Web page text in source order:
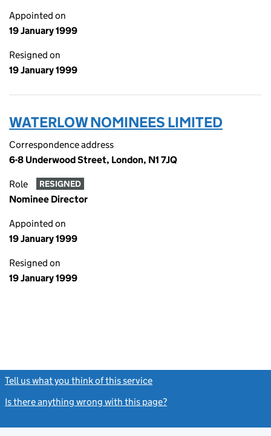
Appointed on
19 January 1999
Resigned on
19 January 1999
WATERLOW NOMINEES LIMITED
Correspondence address
6-8 Underwood Street, London, N1 7JQ
Role RESIGNED
Nominee Director
Appointed on
19 January 1999
Resigned on
19 January 1999
Tell us what you think of this service
Is there anything wrong with this page?